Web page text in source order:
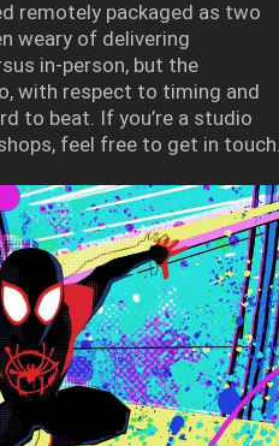
remotely packaged as two
weary of delivering
in-person, but the
with respect to timing and
to beat. If you’re a studio
feel free to get in